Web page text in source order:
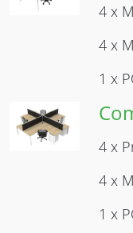
4 x
4 x
1 x
Image
4 x
4 x
1 x